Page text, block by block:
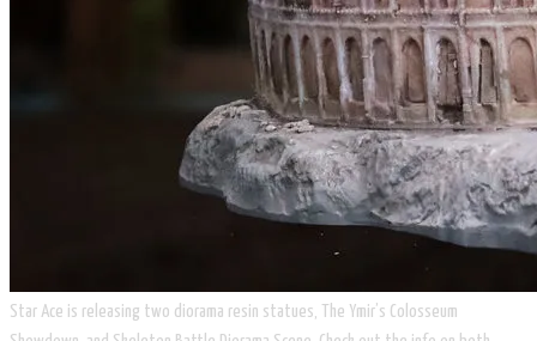
Star Ace is releasing two diorama resin statues, The Ymir’s Colosseum